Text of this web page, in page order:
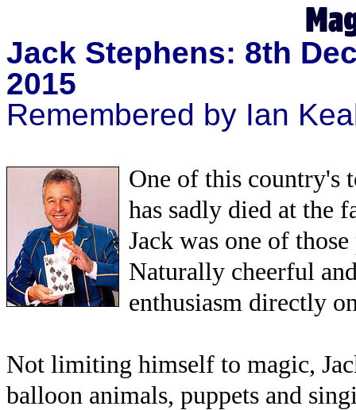
Jack Stephens: 8th
2015
Remembered by Ian
One of this country's
has sadly died at the
Jack was one of
Naturally cheerful
enthusiasm directly
Not limiting himself to magic,
balloon animals, puppets and